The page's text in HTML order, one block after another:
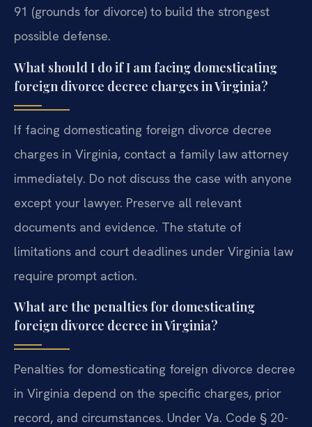
91 (grounds for divorce) to build the strongest
possible defense.
What should I do if I am facing domesticating
foreign divorce decree charges in Virginia?
If facing domesticating foreign divorce decree
charges in Virginia, contact a family law attorney
immediately. Do not discuss the case with anyone
except your lawyer. Preserve all relevant
documents and evidence. The statute of
limitations and court deadlines under Virginia law
require prompt action.
What are the penalties for domesticating
foreign divorce decree in Virginia?
Penalties for domesticating foreign divorce decree
in Virginia depend on the specific charges, prior
record, and circumstances. Under Va. Code § 20-